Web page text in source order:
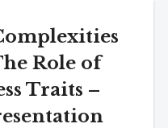
Role of
Traits –